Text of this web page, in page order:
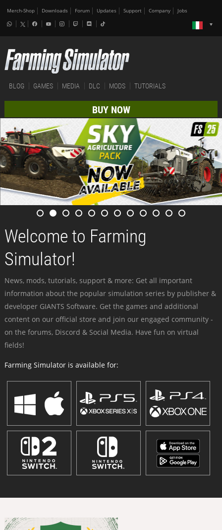
Merch-Shop Downloads Forum Updates Support Company Jobs
BLOG GAMES MEDIA DLC MODS TUTORIALS
BUY NOW
Welcome to Farming
Simulator!
News, mods, tutorials, support & more: Get all important
information about the popular simulation series by publisher &
developer GIANTS Software. Get the games and additional
content on our official store and join our engaged community -
on the forums, Discord & Social Media. Have fun on virtual
fields!
Farming Simulator is available for: